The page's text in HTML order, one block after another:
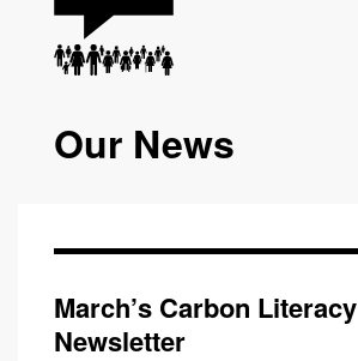
Our News
March’s Carbon Literacy
Newsletter